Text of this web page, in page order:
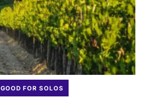
GOOD FOR SOLOS